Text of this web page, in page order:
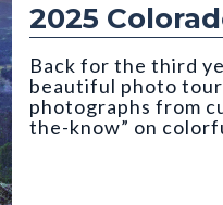
2025
Back for the third
beautiful photo
photographs from
the-know” on